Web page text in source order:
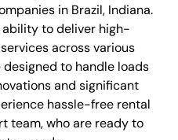
in Brazil, Indiana.
ability to deliver high-
across various
to handle loads
and significant
hassle-free rental
team, who are ready to